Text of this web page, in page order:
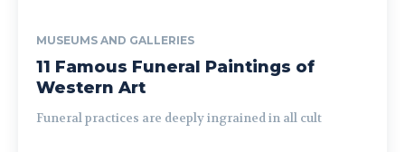
MUSEUMS AND GALLERIES
11 Famous Funeral Paintings of
Western Art
Funeral practices are deeply ingrained in all cult